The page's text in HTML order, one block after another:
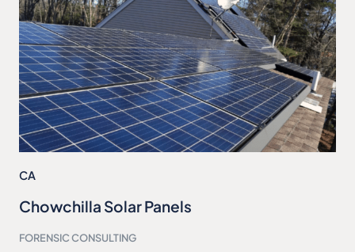
CA
Chowchilla Solar Panels
FORENSIC CONSULTING